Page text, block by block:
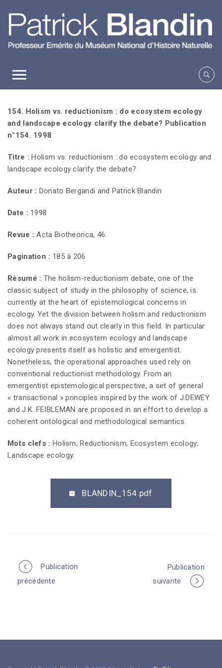
154. Holism vs. reductionism : do ecosystem ecology
and landscape ecology clarify the debate? Publication
n°154. 1998
Titre : Holism vs. reductionism : do ecosystem ecology and
landscape ecology clarify the debate?
Auteur : Donato Bergandi and Patrick Blandin
Date : 1998
Revue : Acta Biotheorica, 46.
Pagination : 185 à 206
Résumé : The holism-reductionism debate, one of the
classic subject of study in the philosophy of science, is
currently at the heart of epistemological concerns in
ecology. Yet the division between holism and reductionism
does not always stand out clearly in this field. In particular
almost all work in ecosystem ecology and landscape
ecology presents itself as holistic and emergentist.
Nonetheless, the operational approaches used rely on
conventional reductionist methodology. From an
emergentist epistemological perspective, a set of general
« transactional » principles inspired by the work of J.DEWEY
and J.K. FEIBLEMAN are proposed in an effort to develop a
coherent ontological and methodological semantics.
Mots clefs : Holism; Reductionism; Ecosystem ecology;
Landscape ecology.
BLANDIN_154.pdf
P
r
Publication
précédente
Publication
suivante